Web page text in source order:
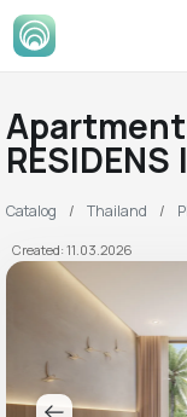
Apartment
RESIDENS
Catalog Thailand
Created: 11.03.2026